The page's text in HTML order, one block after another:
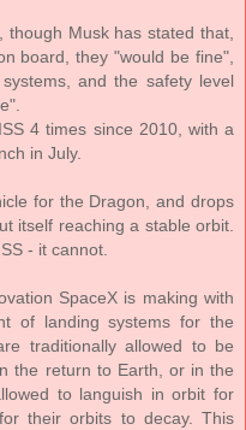
though Musk has stated that,
board, they "would be fine",
and the safety level
4 times since 2010, with a
in July.
for the Dragon, and drops
itself reaching a stable orbit.
- it cannot.
SpaceX is making with
of landing systems for the
traditionally allowed to be
the return to Earth, or in the
to languish in orbit for
their orbits to decay. This